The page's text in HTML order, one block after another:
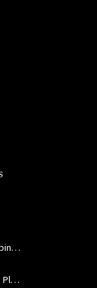
How USC Viterbi Engineers Are Helping Trojan Football Gain a Competitive Edge
A New Model to Improve Resource Planning and Allocation